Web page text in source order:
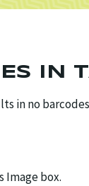
IN
in no
Image box.